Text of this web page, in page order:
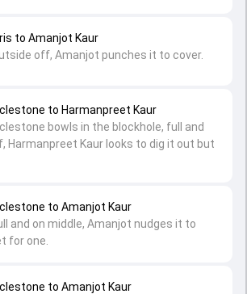
to Amanjot Kaur
to Amanjot Kaur
and on middle, Amanjot nudges it to
for one.
to Harmanpreet Kaur
bowls in the blockhole, full and
Harmanpreet Kaur looks to dig it out but
to Amanjot Kaur
off, Amanjot punches it to cover.